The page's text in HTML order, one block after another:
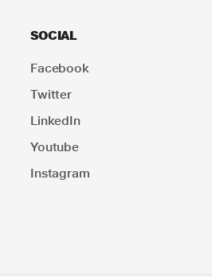
SOCIAL
Facebook
Twitter
LinkedIn
Youtube
Instagram